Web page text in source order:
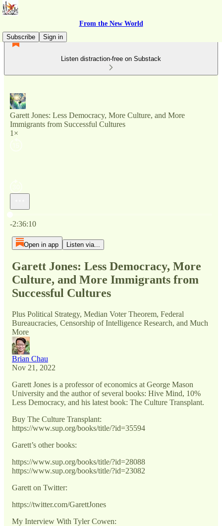
From the New World
Subscribe
Sign in
Listen distraction-free on Substack
Garett Jones: Less Democracy, More Culture, and More
Immigrants from Successful Cultures
1×
Current time: 0:00 / Total time: -2:36:10
-2:36:10
Open in app Listen via...
Garett Jones: Less Democracy, More
Culture, and More Immigrants from
Successful Cultures
Plus Political Strategy, Median Voter Theorem, Federal
Bureaucracies, Censorship of Intelligence Research, and Much
More
Brian Chau
Nov 21, 2022
Garett Jones is a professor of economics at George Mason
University and the author of several books: Hive Mind, 10%
Less Democracy, and his latest book: The Culture Transplant.
Buy The Culture Transplant:
https://www.sup.org/books/title/?id=35594
Garett’s other books:
https://www.sup.org/books/title/?id=28088
https://www.sup.org/books/title/?id=23082
Garett on Twitter:
https://twitter.com/GarettJones
My Interview With Tyler Cowen: